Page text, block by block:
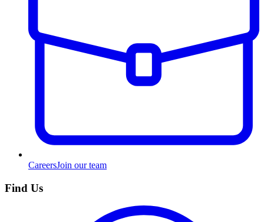
CareersJoin our team
Find Us